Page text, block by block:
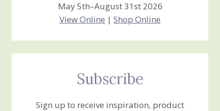
May 5th–August 31st 2026
View Online | Shop Online
Subscribe
Sign up to receive inspiration, product